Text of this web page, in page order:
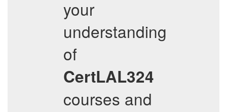
your
understanding
of
CertLAL324
courses and